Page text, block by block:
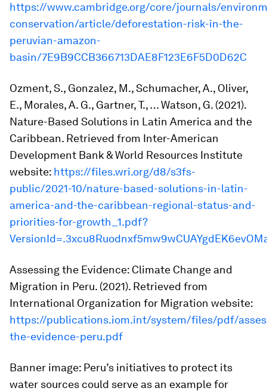
https://www.cambridge.org/core/journals/
conservation/article/deforestation-risk-in-the-
peruvian-amazon-
basin/7E9B9CCB366713DAE8F123E6F5D0D62C
Ozment, S., Gonzalez, M., Schumacher, A., Oliver,
E., Morales, A. G., Gartner, T., … Watson, G. (2021).
Nature-Based Solutions in Latin America and the
Caribbean. Retrieved from Inter-American
Development Bank & World Resources Institute
website: https://files.wri.org/d8/s3fs-
public/2021-10/nature-based-solutions-in-latin-
america-and-the-caribbean-regional-status-and-
priorities-for-growth_1.pdf?
Assessing the Evidence: Climate Change and
Migration in Peru. (2021). Retrieved from
International Organization for Migration website:
https://publications.iom.int/system/files/pdf/
the-evidence-peru.pdf
Banner image: Peru’s initiatives to protect its
water sources could serve as an example for